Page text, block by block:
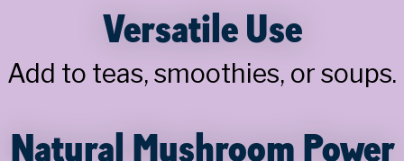
Versatile Use
Add to teas, smoothies, or soups.
Natural Mushroom Power